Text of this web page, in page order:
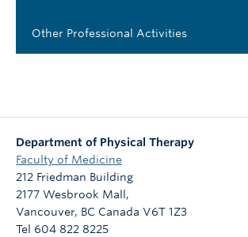
Other Professional Activities
Department of Physical Therapy
Faculty of Medicine
212 Friedman Building
2177 Wesbrook Mall,
Vancouver, BC Canada V6T 1Z3
Tel 604 822 8225